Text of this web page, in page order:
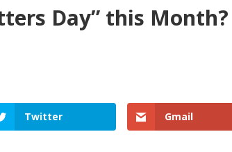
Day” this Month?
Twitter Gmail